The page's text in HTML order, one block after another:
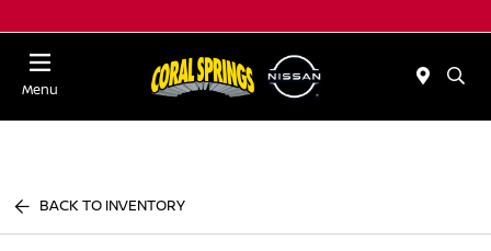
Menu
BACK TO INVENTORY